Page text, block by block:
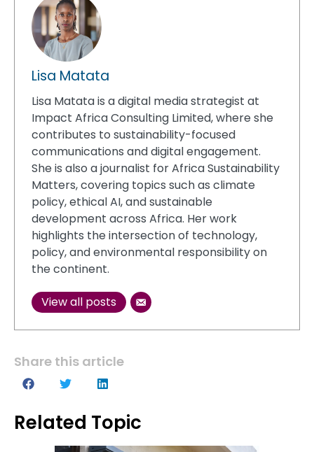
Lisa Matata
Lisa Matata is a digital media strategist at
Impact Africa Consulting Limited, where she
contributes to sustainability-focused
communications and digital engagement.
She is also a journalist for Africa Sustainability
Matters, covering topics such as climate
policy, ethical AI, and sustainable
development across Africa. Her work
highlights the intersection of technology,
policy, and environmental responsibility on
the continent.
View all posts
Share this article
Related Topic